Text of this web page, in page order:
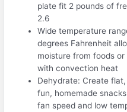
plate fit 2 pounds of
2.6
Wide temperature
degrees Fahrenheit
moisture from foods
with convection heat
Dehydrate: Create
fun, homemade
fan speed and low